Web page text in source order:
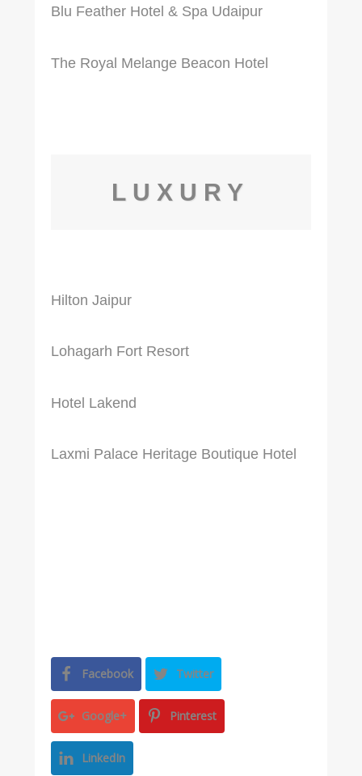
Blu Feather Hotel & Spa Udaipur
The Royal Melange Beacon Hotel
LUXURY
Hilton Jaipur
Lohagarh Fort Resort
Hotel Lakend
Laxmi Palace Heritage Boutique Hotel
Facebook Twitter
Google+ Pinterest
LinkedIn